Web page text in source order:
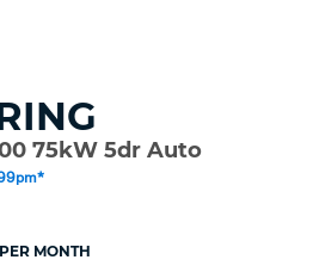
75kW 5dr Auto
PER MONTH